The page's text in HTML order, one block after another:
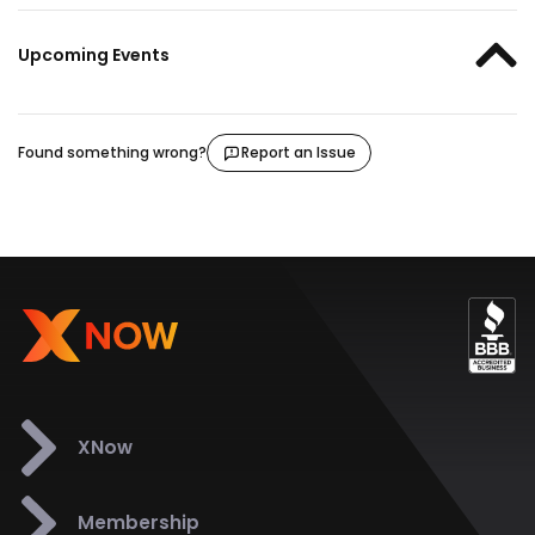
Upcoming Events
Found something wrong? Report an Issue
XNow
Membership